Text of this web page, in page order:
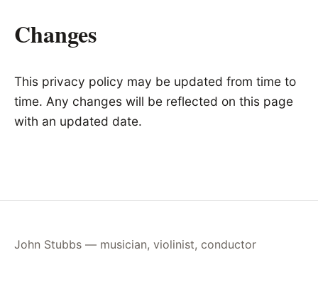
Changes
This privacy policy may be updated from time to
time. Any changes will be reflected on this page
with an updated date.
John Stubbs — musician, violinist, conductor